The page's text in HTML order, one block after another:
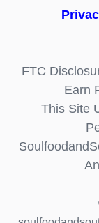
FTC
Earn
This Site